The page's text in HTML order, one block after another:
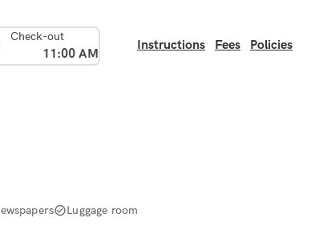
Check-out
11:00 AM
Instructions Fees Policies
Luggage room